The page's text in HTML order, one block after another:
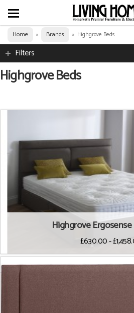
Home » Brands » Highgrove Beds
Filters
Highgrove Beds
Highgrove
£630.00 -